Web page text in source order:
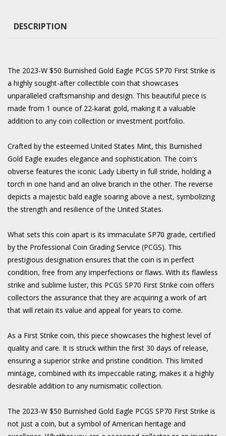
DESCRIPTION
The 2023-W $50 Burnished Gold Eagle PCGS SP70 First Strike is
a highly sought-after collectible coin that showcases
unparalleled craftsmanship and design. This beautiful piece is
made from 1 ounce of 22-karat gold, making it a valuable
addition to any coin collection or investment portfolio.
Crafted by the esteemed United States Mint, this Burnished
Gold Eagle exudes elegance and sophistication. The coin's
obverse features the iconic Lady Liberty in full stride, holding a
torch in one hand and an olive branch in the other. The reverse
depicts a majestic bald eagle soaring above a nest, symbolizing
the strength and resilience of the United States.
What sets this coin apart is its immaculate SP70 grade, certified
by the Professional Coin Grading Service (PCGS). This
prestigious designation ensures that the coin is in perfect
condition, free from any imperfections or flaws. With its flawless
strike and sublime luster, this PCGS SP70 First Strike coin offers
collectors the assurance that they are acquiring a work of art
that will retain its value and appeal for years to come.
As a First Strike coin, this piece showcases the highest level of
quality and care. It is struck within the first 30 days of release,
ensuring a superior strike and pristine condition. This limited
mintage, combined with its impeccable rating, makes it a highly
desirable addition to any numismatic collection.
The 2023-W $50 Burnished Gold Eagle PCGS SP70 First Strike is
not just a coin, but a symbol of American heritage and